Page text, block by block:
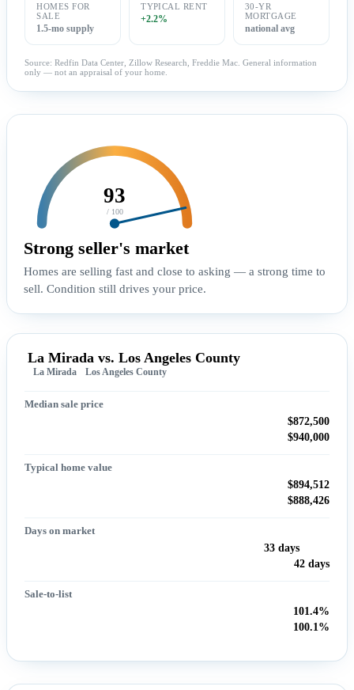
HOMES FOR
SALE
1.5-mo supply
TYPICAL RENT
+2.2%
30-YR
MORTGAGE
national avg
Source: Redfin Data Center, Zillow Research, Freddie Mac. General information
only — not an appraisal of your home.
93
/ 100
Strong seller's market
Homes are selling fast and close to asking — a strong time to
sell. Condition still drives your price.
La Mirada vs. Los Angeles County
La Mirada Los Angeles County
Median sale price
$872,500
$940,000
Typical home value
$894,512
$888,426
Days on market
33 days
42 days
Sale-to-list
101.4%
100.1%